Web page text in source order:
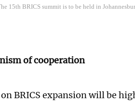
15th BRICS summit is to be held in
of cooperation
BRICS expansion will be